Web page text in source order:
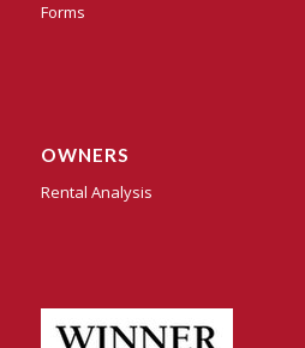
Forms
OWNERS
Rental Analysis